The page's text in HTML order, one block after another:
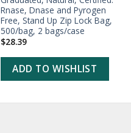
Rnase, Dnase and Pyrogen
Free, Stand Up Zip Lock Bag,
500/bag, 2 bags/case
$28.39
ADD TO WISHLIST